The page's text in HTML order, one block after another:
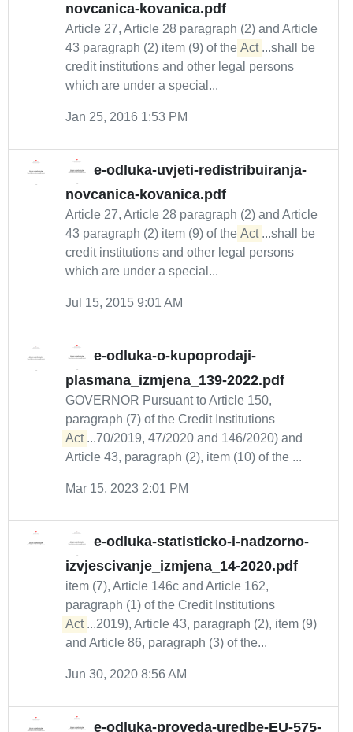
novcanica-kovanica.pdf
Article 27, Article 28 paragraph (2) and Article
43 paragraph (2) item (9) of the Act ...shall be
credit institutions and other legal persons
which are under a special...
Jan 25, 2016 1:53 PM
e-odluka-uvjeti-redistribuiranja-
novcanica-kovanica.pdf
Article 27, Article 28 paragraph (2) and Article
43 paragraph (2) item (9) of the Act ...shall be
credit institutions and other legal persons
which are under a special...
Jul 15, 2015 9:01 AM
e-odluka-o-kupoprodaji-
plasmana_izmjena_139-2022.pdf
GOVERNOR Pursuant to Article 150,
paragraph (7) of the Credit Institutions
Act ...70/2019, 47/2020 and 146/2020) and
Article 43, paragraph (2), item (10) of the ...
Mar 15, 2023 2:01 PM
e-odluka-statisticko-i-nadzorno-
izvjescivanje_izmjena_14-2020.pdf
item (7), Article 146c and Article 162,
paragraph (1) of the Credit Institutions
Act ...2019), Article 43, paragraph (2), item (9)
and Article 86, paragraph (3) of the...
Jun 30, 2020 8:56 AM
e-odluka-proveda-uredbe-EU-575-